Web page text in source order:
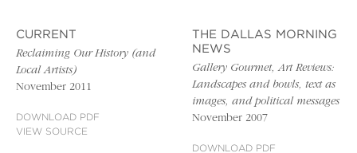
CURRENT
Reclaiming Our History (and
Local Artists)
November 2011
DOWNLOAD PDF
VIEW SOURCE
THE DALLAS MORNING
NEWS
Gallery Gourmet, Art Reviews:
Landscapes and bowls, text as
images, and political messages
November 2007
DOWNLOAD PDF